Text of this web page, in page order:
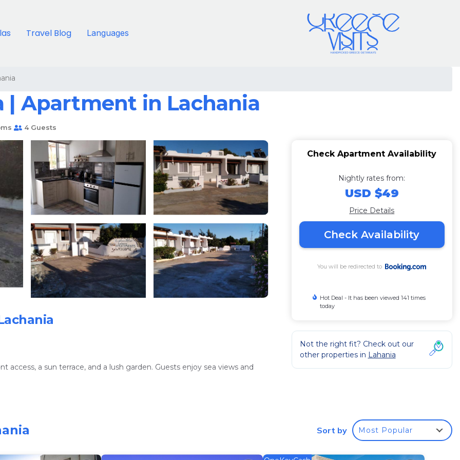
Travel Blog Languages
| Apartment in Lachania
4 Guests
access, a sun terrace, and a lush garden. Guests enjoy sea views and
Check Apartment Availability
Nightly rates from:
USD $49
Price Details
Check Availability
You will be redirected to
Hot Deal - It has been viewed 141 times
today
Not the right fit? Check out our
other properties in Lahania
Sort by Most Popular